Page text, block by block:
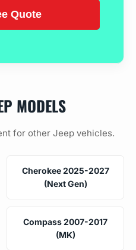
MODELS
for other Jeep vehicles.
Cherokee 2025-2027
(Next Gen)
Compass 2007-2017
(MK)